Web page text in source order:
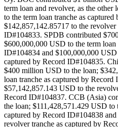
term loan and revolver, as the
to the term loan tranche as
$142,857,142.85717 to the revolver
ID#104833. SPDB contributed
$600,000,000 USD to the term loan
ID#104834 and $100,000,000
captured by Record ID#104835.
$400 million USD to the loan;
loan tranche as captured by Record
$57,142,857.143 USD to the
Record ID#104837. CCB (Asia)
the loan; $111,428,571.429 USD to
captured by Record ID#104838
revolver tranche as captured by